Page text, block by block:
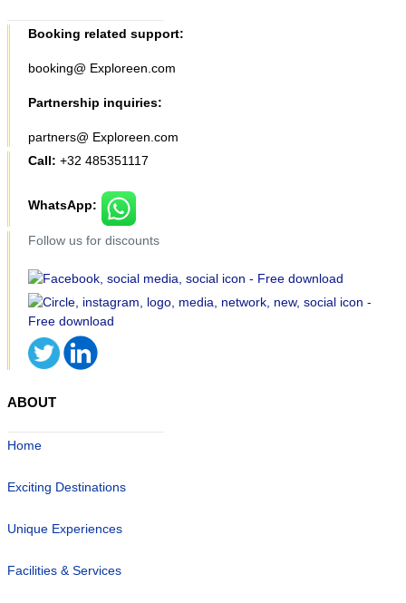
Booking related support:
booking@ Exploreen.com
Partnership inquiries:
partners@ Exploreen.com
Call: +32 485351117
WhatsApp:
Follow us for discounts
ABOUT
Home
Exciting Destinations
Unique Experiences
Facilities & Services